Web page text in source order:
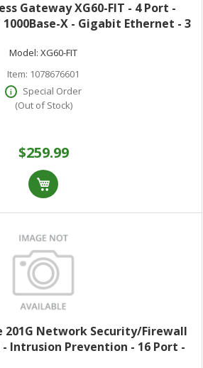
Gateway XG60-FIT - 4 Port -
1000Base-X - Gigabit Ethernet - 3
1 SHA-2 512-bit - 50
Model: XG60-FIT
Item: 1078676601
Special Order
(Out of Stock)
$259.99
Network Security/Firewall
Intrusion Prevention - 16 Port -